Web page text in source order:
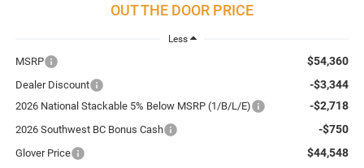
OUT THE DOOR PRICE
Less
MSRP $54,360
Dealer Discount -$3,344
2026 National Stackable 5% Below MSRP (1/B/L/E) -$2,718
2026 Southwest BC Bonus Cash -$750
Glover Price $44,548